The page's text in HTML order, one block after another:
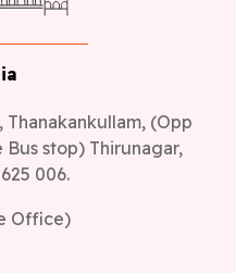
Thanakankullam, (Opp
stop) Thirunagar,
006.
Office)